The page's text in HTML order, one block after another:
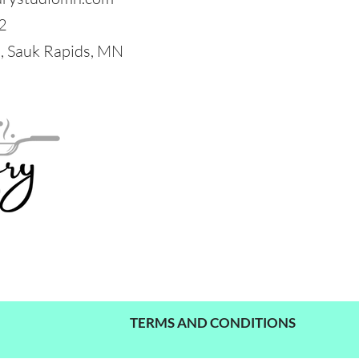
Sauk Rapids, MN
TERMS AND CONDITIONS